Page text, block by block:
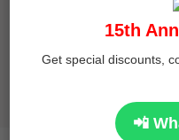
24 x 7
15th
Get special discounts,
📲